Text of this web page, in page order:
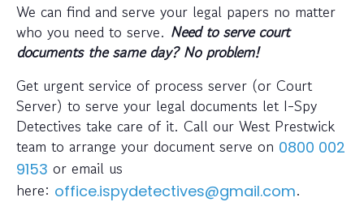
We can find and serve your legal papers no matter
who you need to serve. Need to serve court
documents the same day? No problem!
Get urgent service of process server (or Court
Server) to serve your legal documents let I-Spy
Detectives take care of it. Call our West Prestwick
team to arrange your document serve on 0800 002
9153 or email us
here: office.ispydetectives@gmail.com.